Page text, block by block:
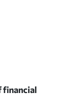
financial